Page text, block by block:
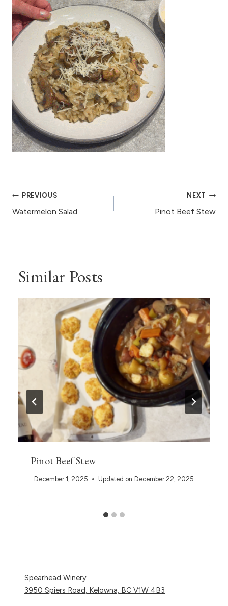
Post
navigation
PREVIOUS
Watermelon Salad
NEXT
Pinot Beef Stew
Similar Posts
Pinot Beef Stew
December 1, 2025 Updated on December 22, 2025
Spearhead Winery
3950 Spiers Road, Kelowna, BC V1W 4B3